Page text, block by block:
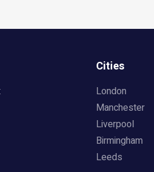
Cities
London
Manchester
Liverpool
Birmingham
Leeds